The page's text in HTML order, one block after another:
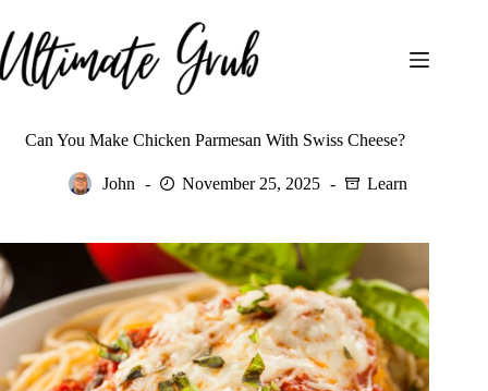
to
content
Can You Make Chicken Parmesan With Swiss Cheese?
John November 25, 2025 Learn